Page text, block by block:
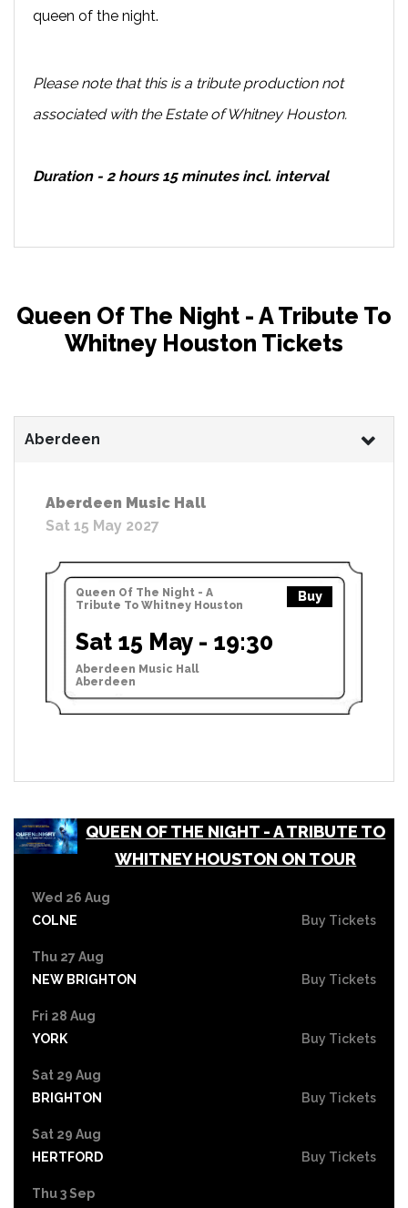
queen of the night.
Please note that this is a tribute production not
associated with the Estate of Whitney Houston.
Duration - 2 hours 15 minutes incl. interval
Queen Of The Night - A Tribute To
Whitney Houston Tickets
Aberdeen
Aberdeen Music Hall
Sat 15 May 2027
Queen Of The Night - A
Tribute To Whitney Houston
Buy
Sat 15 May - 19:30
Aberdeen Music Hall
Aberdeen
QUEEN OF THE NIGHT - A TRIBUTE TO
WHITNEY HOUSTON ON TOUR
Wed 26 Aug
COLNE
Buy Tickets
Thu 27 Aug
NEW BRIGHTON
Buy Tickets
Fri 28 Aug
YORK
Buy Tickets
Sat 29 Aug
BRIGHTON
Buy Tickets
Sat 29 Aug
HERTFORD
Buy Tickets
Thu 3 Sep